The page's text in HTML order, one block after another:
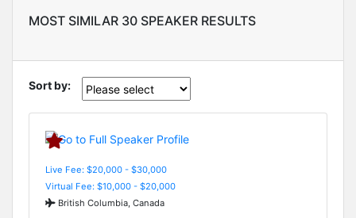
MOST SIMILAR 30 SPEAKER RESULTS
Sort by:
Live Fee: $20,000 - $30,000
Virtual Fee: $10,000 - $20,000
British Columbia, Canada